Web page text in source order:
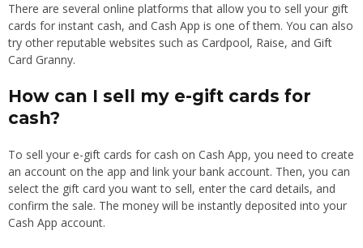
There are several online platforms that allow you to sell your gift
cards for instant cash, and Cash App is one of them. You can also
try other reputable websites such as Cardpool, Raise, and Gift
Card Granny.
How can I sell my e-gift cards for
cash?
To sell your e-gift cards for cash on Cash App, you need to create
an account on the app and link your bank account. Then, you can
select the gift card you want to sell, enter the card details, and
confirm the sale. The money will be instantly deposited into your
Cash App account.